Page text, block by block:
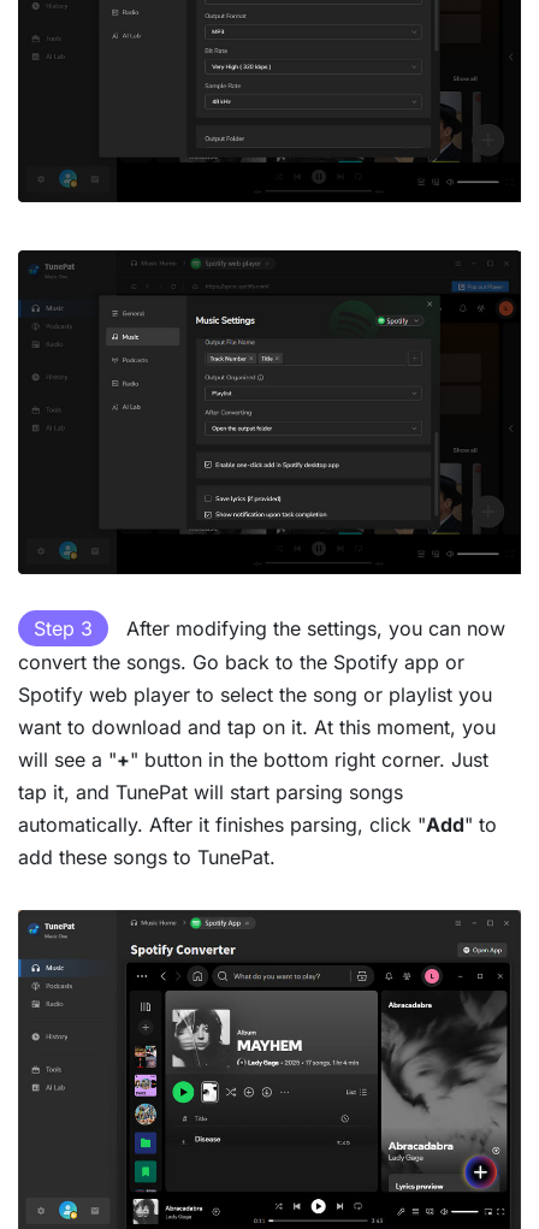
Step 3
After modifying the settings, you can now
convert the songs. Go back to the Spotify app or
Spotify web player to select the song or playlist you
want to download and tap on it. At this moment, you
will see a "+" button in the bottom right corner. Just
tap it, and TunePat will start parsing songs
automatically. After it finishes parsing, click "Add" to
add these songs to TunePat.